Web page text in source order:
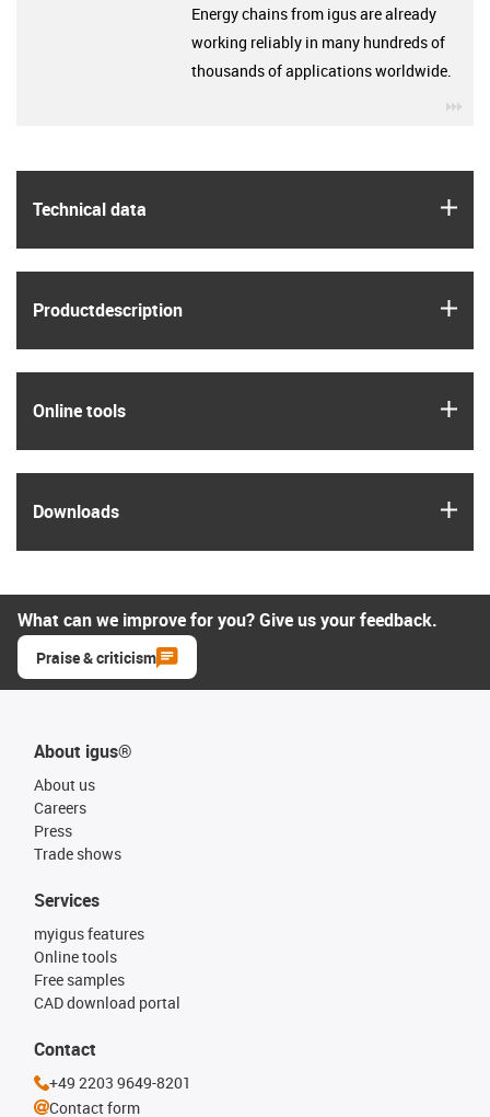
Technical data
Product­description
Online tools
Downloads
Energy chains from igus are already
working reliably in many hundreds of
thousands of applications worldwide.
What can we improve for you? Give us your feedback.
Praise & criticism
About igus®
About us
Careers
Press
Trade shows
Services
myigus features
Online tools
Free samples
CAD download portal
Contact
+49 2203 9649-8201
Contact form